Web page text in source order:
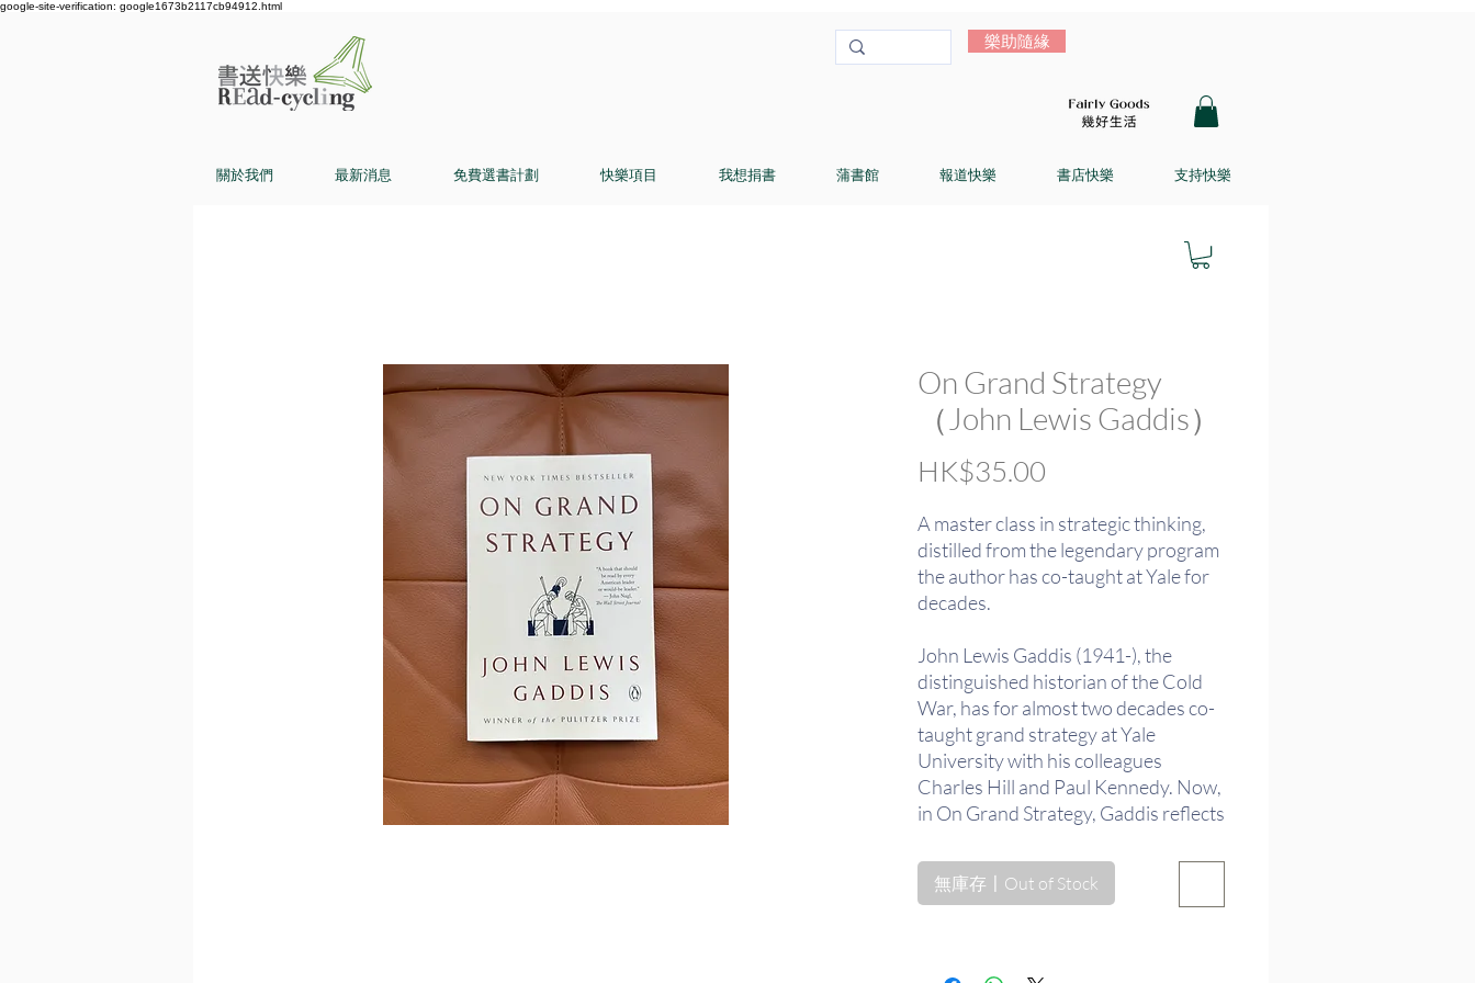
google-site-verification: google1673b2117cb94912.html
樂助隨緣
關於我們 最新消息 免費選書計劃 快樂項目 我想捐書 蒲書館 報道快樂 書店快樂 支持快樂
On Grand Strategy
（John Lewis Gaddis）
HK$35.00
格
A master class in strategic thinking,
distilled from the legendary program
the author has co-taught at Yale for
decades.
John Lewis Gaddis (1941-), the
distinguished historian of the Cold
War, has for almost two decades co-
taught grand strategy at Yale
University with his colleagues
Charles Hill and Paul Kennedy. Now,
in On Grand Strategy, Gaddis reflects
extending from the ancient world
through World War II, Gaddis
Sun Tzu, Octavian/Augustus, St.
無庫存〡Out of Stock